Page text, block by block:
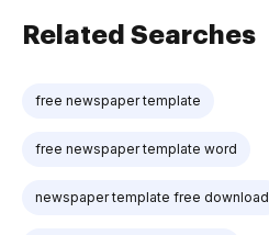
Related Searches
free newspaper template
free newspaper template word
newspaper template free download